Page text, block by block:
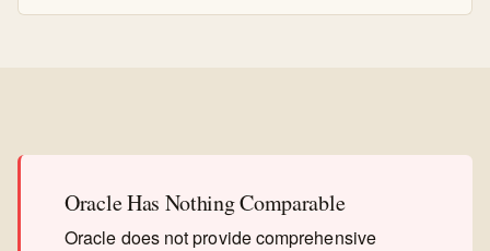
Oracle Has Nothing Comparable
Oracle does not provide comprehensive